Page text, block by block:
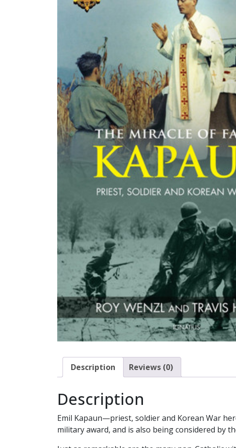
Description Reviews (0)
Description
Emil Kapaun—priest, soldier and Korean War
military award, and is also being considered by